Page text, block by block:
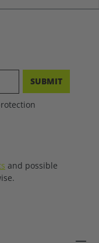
SUBMIT
and possible